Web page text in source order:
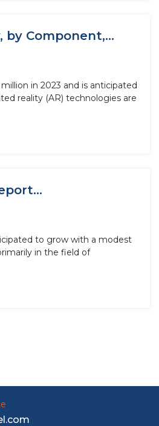
Component,...
in 2023 and is anticipated
reality (AR) technologies are
to grow with a modest
in the field of